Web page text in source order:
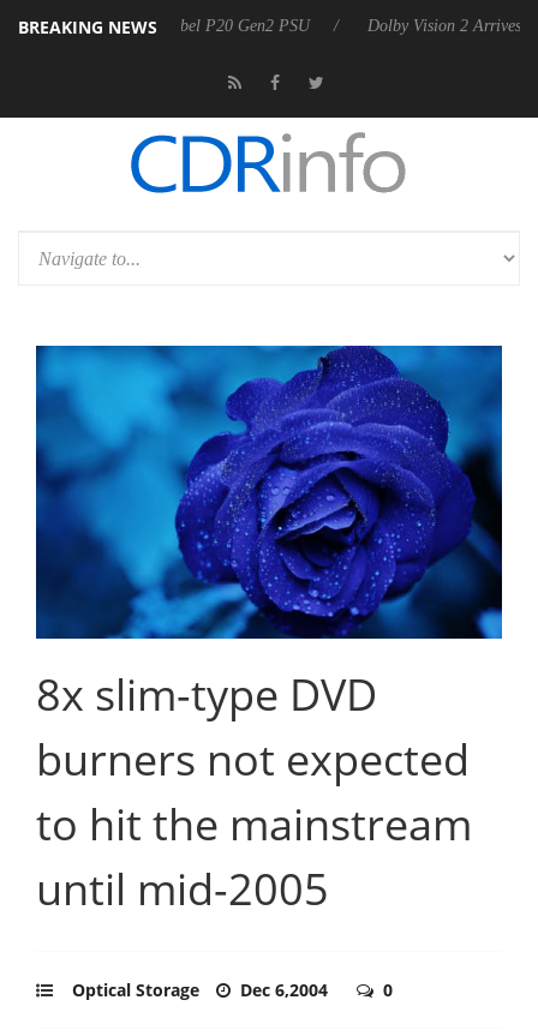
BREAKING NEWS
Rebel P20 Gen2 PSU Dolby Vision 2 Arrives, Bringing
8x slim-type DVD
burners not expected
to hit the mainstream
until mid-2005
Optical Storage Dec 6,2004 0